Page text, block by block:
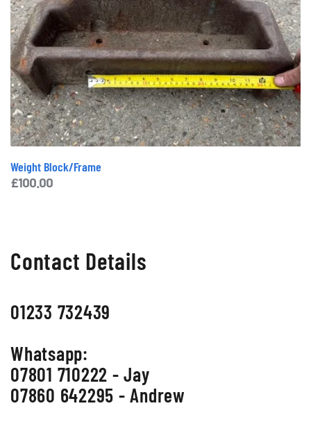
Weight Block/Frame
£100.00
Contact Details
01233 732439
Whatsapp:
07801 710222 - Jay
07860 642295 - Andrew